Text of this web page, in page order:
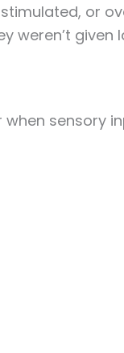
or
weren’t given
sensory